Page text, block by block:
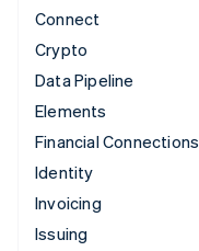
Connect
Crypto
Data Pipeline
Elements
Financial Connections
Identity
Invoicing
Issuing